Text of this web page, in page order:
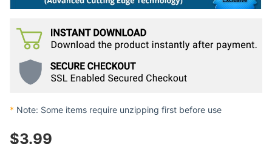
* Note: Some items require unzipping first before use
$3.99